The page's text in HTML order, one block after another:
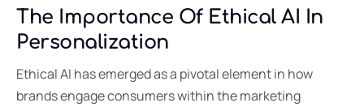
The Importance Of Ethical AI In
Personalization
Ethical AI has emerged as a pivotal element in how
brands engage consumers within the marketing